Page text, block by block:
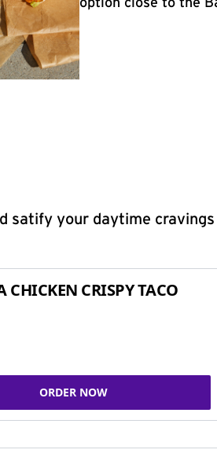
option close to the
satify your daytime
CHICKEN CRISPY TACO
ORDER NOW